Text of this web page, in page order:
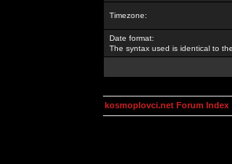
Timezone:
Date format:
The syntax used is identical to
kosmoplovci.net Forum Index